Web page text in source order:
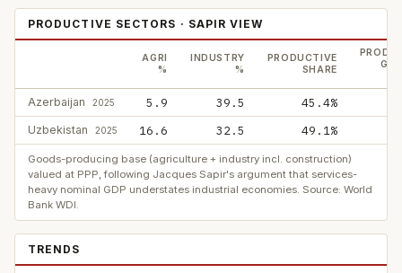
PRODUCTIVE SECTORS · SAPIR VIEW
AGRI
%
INDUSTRY
%
PRODUCTIVE
SHARE
Azerbaijan 2025 5.9 39.5 45.4%
Uzbekistan 2025 16.6 32.5 49.1%
Goods-producing base (agriculture + industry incl. construction)
valued at PPP, following Jacques Sapir's argument that services-
heavy nominal GDP understates industrial economies. Source: World
Bank WDI.
TRENDS